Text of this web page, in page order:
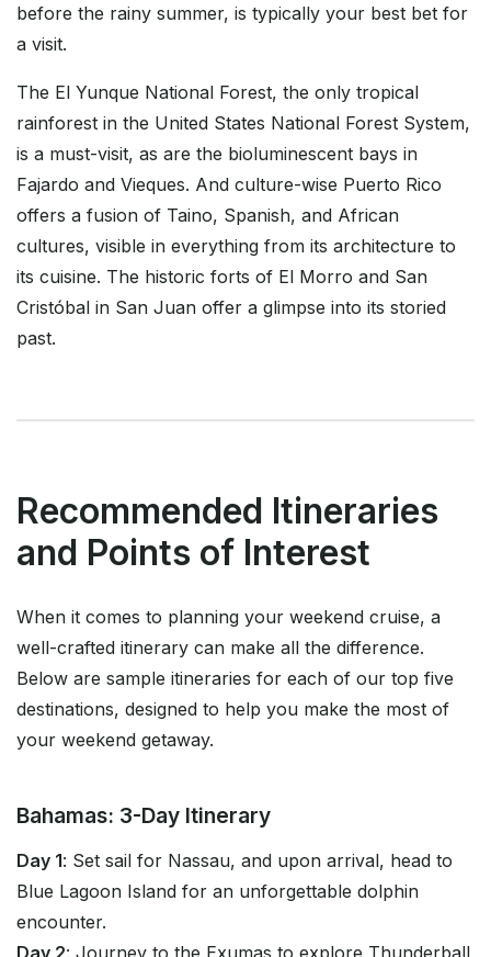
before the rainy summer, is typically your best bet for
a visit.
The El Yunque National Forest, the only tropical
rainforest in the United States National Forest System,
is a must-visit, as are the bioluminescent bays in
Fajardo and Vieques. And culture-wise Puerto Rico
offers a fusion of Taino, Spanish, and African
cultures, visible in everything from its architecture to
its cuisine. The historic forts of El Morro and San
Cristóbal in San Juan offer a glimpse into its storied
past.
Recommended Itineraries
and Points of Interest
When it comes to planning your weekend cruise, a
well-crafted itinerary can make all the difference.
Below are sample itineraries for each of our top five
destinations, designed to help you make the most of
your weekend getaway.
Bahamas: 3-Day Itinerary
Day 1: Set sail for Nassau, and upon arrival, head to
Blue Lagoon Island for an unforgettable dolphin
encounter.
Day 2: Journey to the Exumas to explore Thunderball